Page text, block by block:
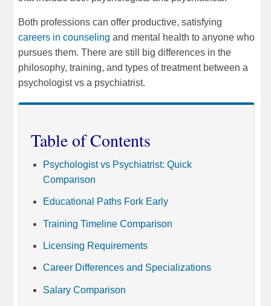
Both professions can offer productive, satisfying
careers in counseling and mental health to anyone who
pursues them. There are still big differences in the
philosophy, training, and types of treatment between a
psychologist vs a psychiatrist.
Table of Contents
Psychologist vs Psychiatrist: Quick
Comparison
Educational Paths Fork Early
Training Timeline Comparison
Licensing Requirements
Career Differences and Specializations
Salary Comparison